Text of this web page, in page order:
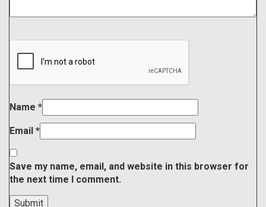
Name *
Email *
Save my name, email, and website in this browser for
the next time I comment.